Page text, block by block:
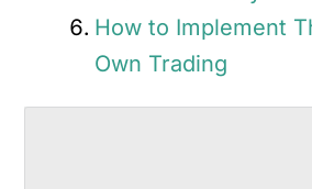
How to Implement
Own Trading